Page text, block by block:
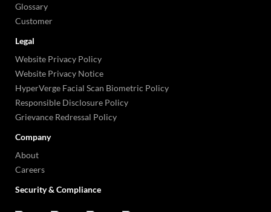
Glossary
Customer
Legal
Website Privacy Policy
Website Privacy Notice
HyperVerge Facial Scan Biometric Policy
Responsible Disclosure Policy
Grievance Redressal Policy
Company
About
Careers
Security & Compliance